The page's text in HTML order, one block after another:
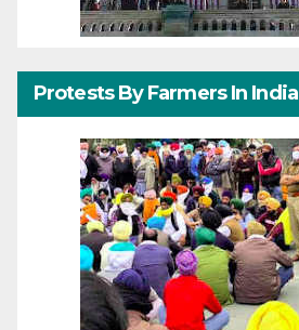
Protests By Farmers In India